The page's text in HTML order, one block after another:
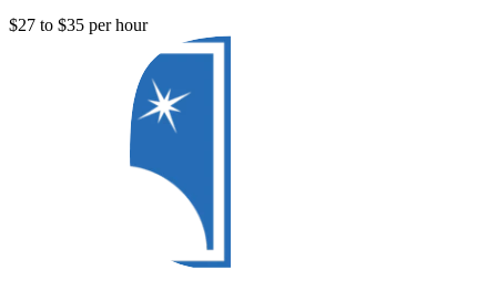
$27 to $35 per hour